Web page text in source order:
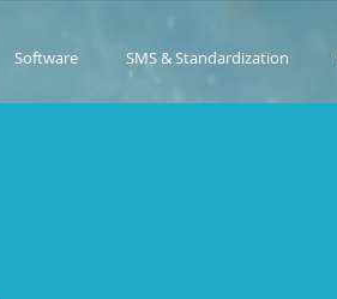
Software SMS & Standardization